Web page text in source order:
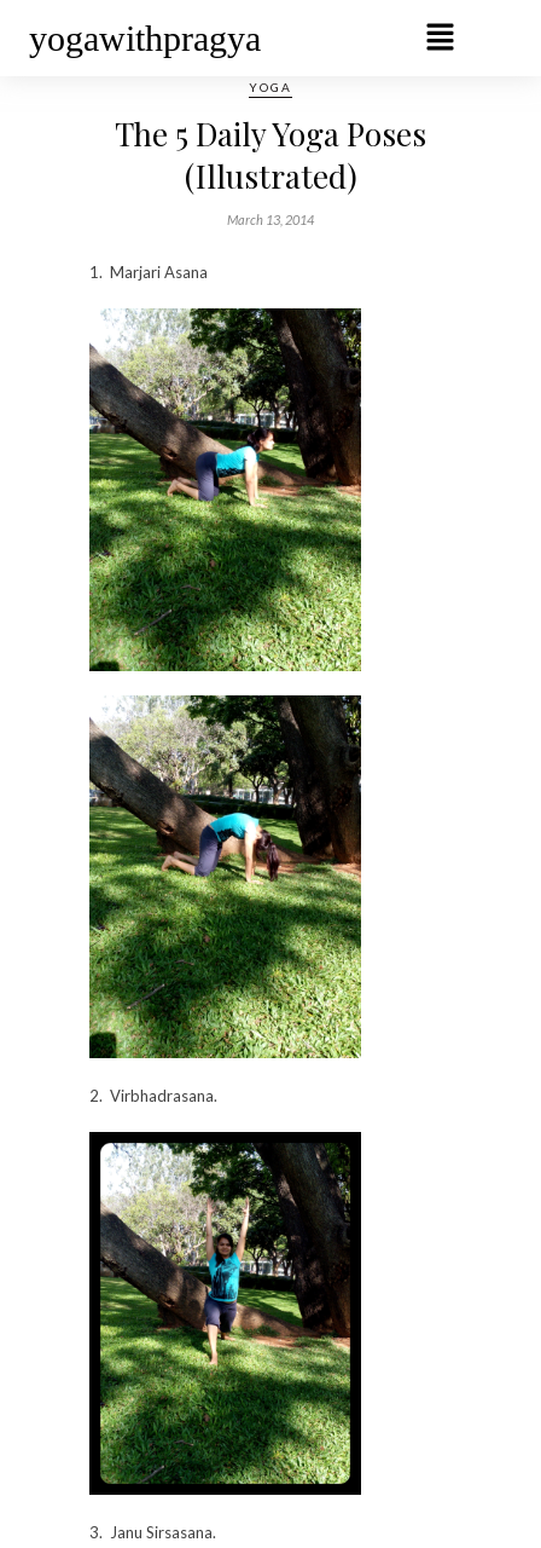
yogawithpragya
YOGA
The 5 Daily Yoga Poses
(Illustrated)
March 13, 2014
1. Marjari Asana
2. Virbhadrasana.
3. Janu Sirsasana.